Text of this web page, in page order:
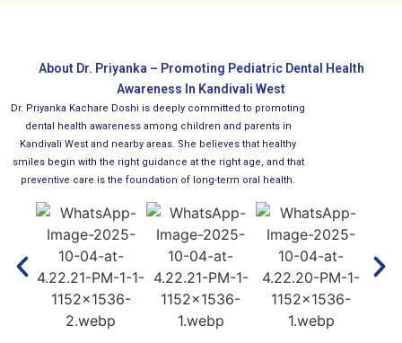
About Dr. Priyanka – Promoting Pediatric Dental Health
Awareness In Kandivali West
Dr. Priyanka Kachare Doshi is deeply committed to promoting
dental health awareness among children and parents in
Kandivali West and nearby areas. She believes that healthy
smiles begin with the right guidance at the right age, and that
preventive care is the foundation of long-term oral health.